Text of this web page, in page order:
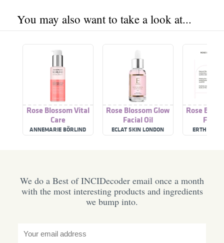
You may also want to take a look at...
Rose Blossom Vital
Care
ANNEMARIE BÖRLIND
Rose Blossom Glow
Facial Oil
ECLAT SKIN LONDON
Rose
ERTH SKIN
We do a Best of INCIDecoder email once a month
with the most interesting products and ingredients
we bump into.